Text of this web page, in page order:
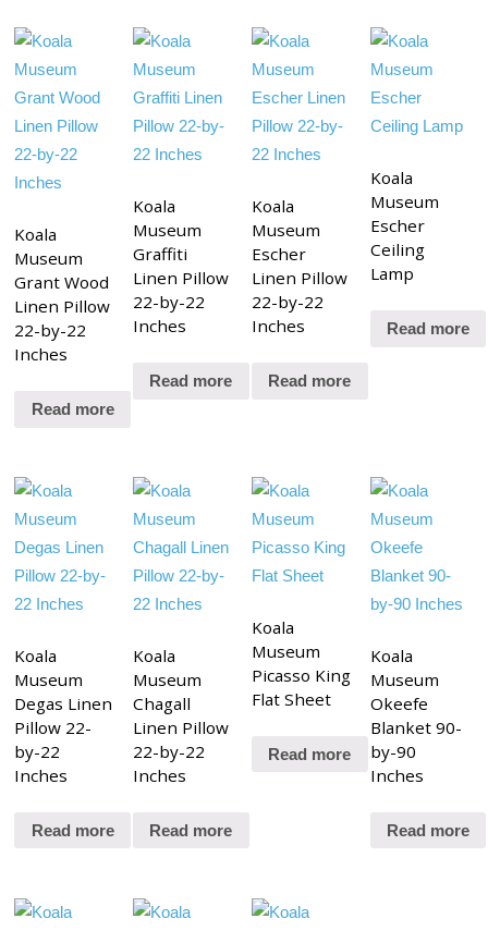
Koala
Museum
Grant Wood
Linen Pillow
22-by-22
Inches
Read more
Koala
Museum
Graffiti
Linen Pillow
22-by-22
Inches
Read more
Koala
Museum
Escher
Linen Pillow
22-by-22
Inches
Read more
Koala
Museum
Escher
Ceiling
Lamp
Read more
Koala
Museum
Degas Linen
Pillow 22-
by-22
Inches
Read more
Koala
Museum
Chagall
Linen Pillow
22-by-22
Inches
Read more
Koala
Museum
Picasso King
Flat Sheet
Read more
Koala
Museum
Okeefe
Blanket 90-
by-90
Inches
Read more